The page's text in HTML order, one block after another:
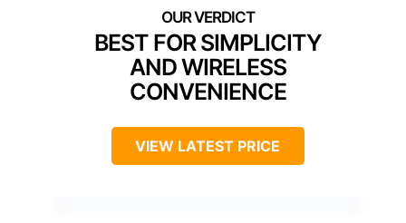
BEST FOR SIMPLICITY
AND WIRELESS
CONVENIENCE
VIEW LATEST PRICE